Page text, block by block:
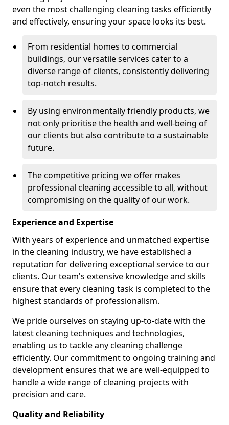
even the most challenging cleaning tasks efficiently
and effectively, ensuring your space looks its best.
From residential homes to commercial
buildings, our versatile services cater to a
diverse range of clients, consistently delivering
top-notch results.
By using environmentally friendly products, we
not only prioritise the health and well-being of
our clients but also contribute to a sustainable
future.
The competitive pricing we offer makes
professional cleaning accessible to all, without
compromising on the quality of our work.
Experience and Expertise
With years of experience and unmatched expertise
in the cleaning industry, we have established a
reputation for delivering exceptional service to our
clients. Our team's extensive knowledge and skills
ensure that every cleaning task is completed to the
highest standards of professionalism.
We pride ourselves on staying up-to-date with the
latest cleaning techniques and technologies,
enabling us to tackle any cleaning challenge
efficiently. Our commitment to ongoing training and
development ensures that we are well-equipped to
handle a wide range of cleaning projects with
precision and care.
Quality and Reliability